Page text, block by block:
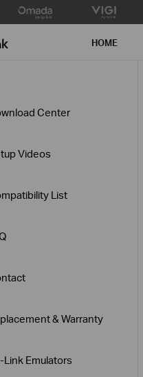
Smart HOME
Center
Videos
List
& Warranty
Link Emulators